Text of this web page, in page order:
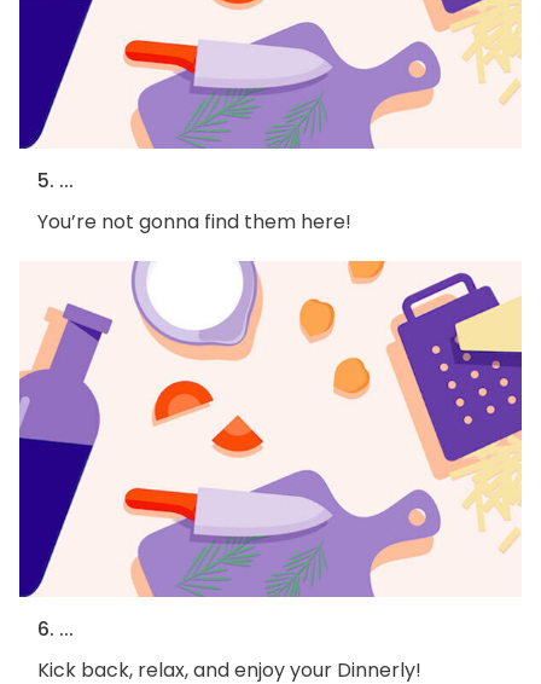
5. ...
You’re not gonna find them here!
6. ...
Kick back, relax, and enjoy your Dinnerly!